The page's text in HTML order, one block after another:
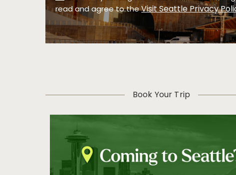
read and agree to theVisit Seattle Privacy
Book Your Trip